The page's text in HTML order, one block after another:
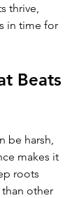
thrive,
in time for
Beats
be harsh,
makes it
roots
than other